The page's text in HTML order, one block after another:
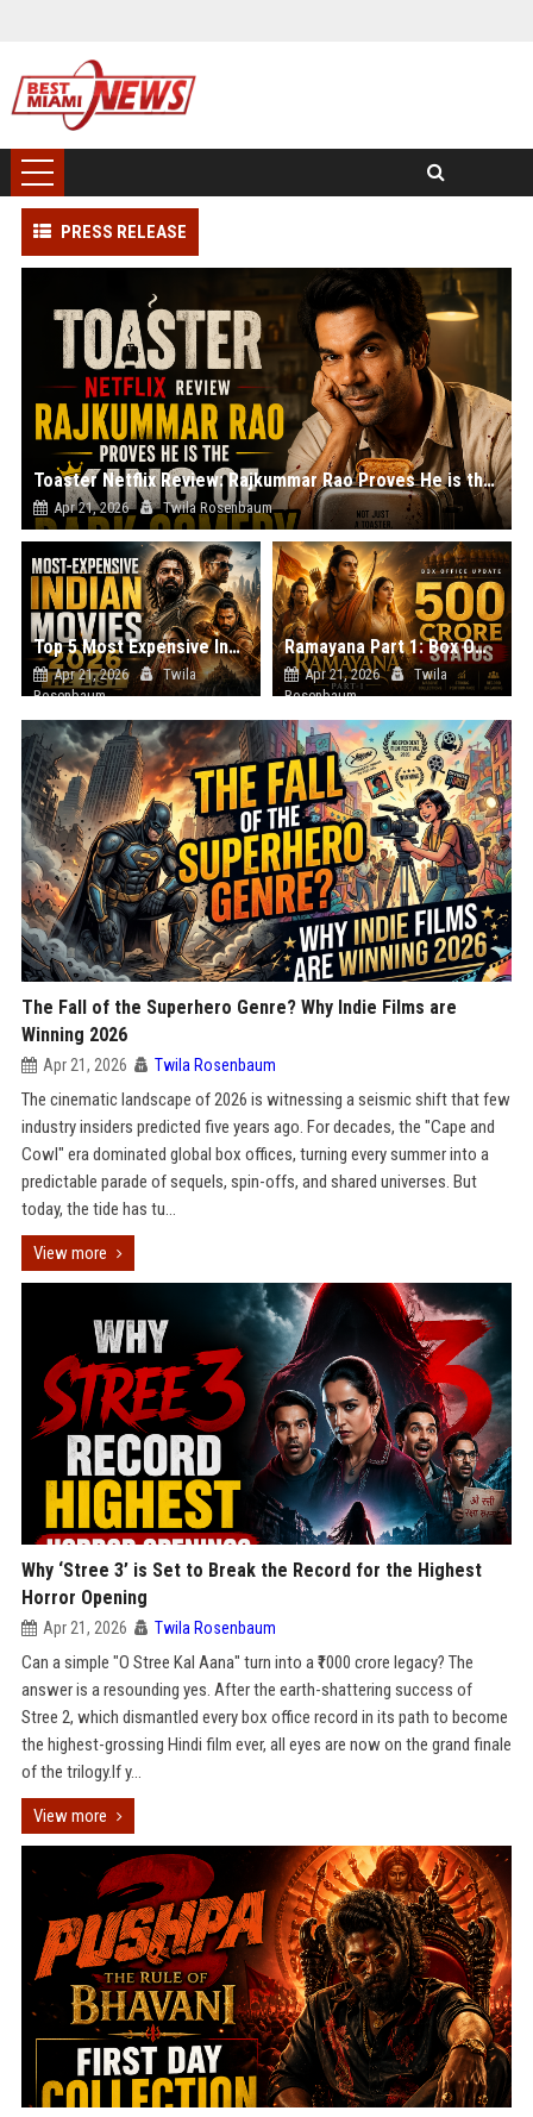
PRESS RELEASE
Toaster Netflix Review: Rajkummar Rao Proves He is the King of Dark Comedy
Apr 21, 2026 Twila Rosenbaum
Top 5 Most Expensive Indian Movies Releasing in the Second Half of 2026
Apr 21, 2026
Twila
Rosenbaum
Ramayana Part 1: Box Office Update – Has it Crossed 500 Crores?
Apr 21, 2026
Twila
Rosenbaum
The Fall of the Superhero Genre? Why Indie Films are
Winning 2026
Apr 21, 2026 Twila Rosenbaum
The cinematic landscape of 2026 is witnessing a seismic shift that few
industry insiders predicted five years ago. For decades, the "Cape and
Cowl" era dominated global box offices, turning every summer into a
predictable parade of sequels, spin-offs, and shared universes. But
today, the tide has tu...
View more
Why ‘Stree 3’ is Set to Break the Record for the Highest
Horror Opening
Apr 21, 2026 Twila Rosenbaum
Can a simple "O Stree Kal Aana" turn into a ₹1000 crore legacy? The
answer is a resounding yes. After the earth-shattering success of
Stree 2, which dismantled every box office record in its path to become
the highest-grossing Hindi film ever, all eyes are now on the grand finale
of the trilogy.If y...
View more